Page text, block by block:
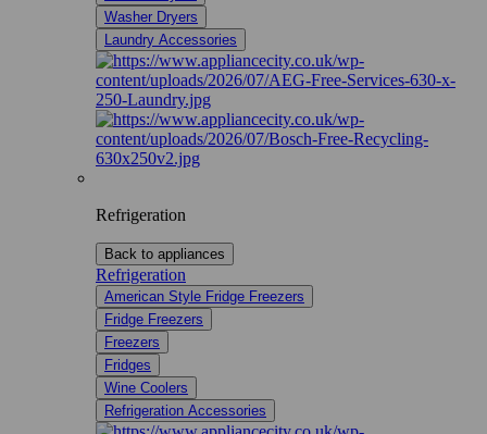
Washer Dryers
Laundry Accessories
Refrigeration
Back to appliances
Refrigeration
American Style Fridge Freezers
Fridge Freezers
Freezers
Fridges
Wine Coolers
Refrigeration Accessories